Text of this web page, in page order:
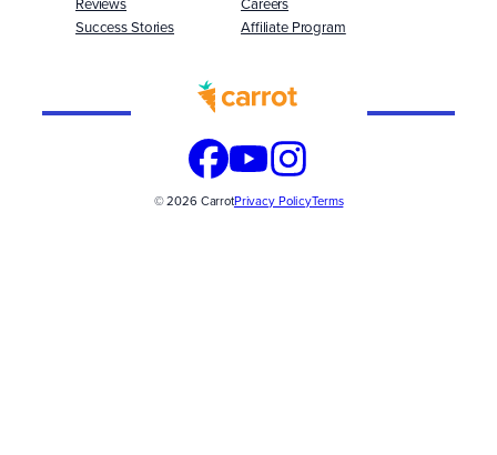
Success Stories
Affiliate Program
© 2026 CarrotPrivacy PolicyTerms